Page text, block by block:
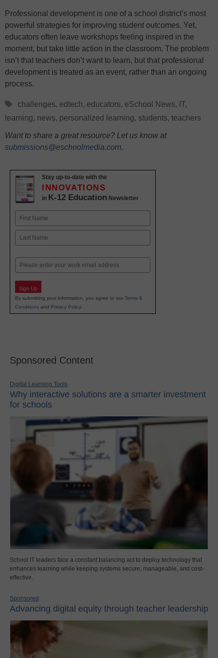
Professional development is one of a school district’s most
powerful strategies for improving student outcomes. Yet,
educators often leave workshops feeling inspired in the
moment, but take little action in the classroom. The problem
isn’t that teachers don’t want to learn, but that professional
development is treated as an event, rather than an ongoing
process.
Tags
challenges, edtech, educators, eSchool News, IT,
learning, news, personalized learning, students, teachers
Want to share a great resource? Let us know at
submissions@eschoolmedia.com.
Stay up-to-date with the
INNOVATIONS
in K-12 Education Newsletter
Name
First
Email
Sign Up
By submitting your information, you agree to our Terms &
Conditions and Privacy Policy.
Sponsored Content
Digital Learning Tools
Why interactive solutions are a smarter investment
for schools
School IT leaders face a constant balancing act to deploy technology that
enhances learning while keeping systems secure, manageable, and cost-
effective.
Sponsored
Advancing digital equity through teacher leadership